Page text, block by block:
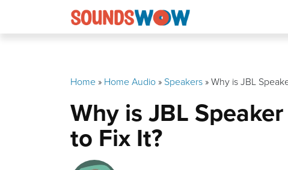
Home» Home Audio» Speakers»Why is JBL
Why is JBL
to Fix It?